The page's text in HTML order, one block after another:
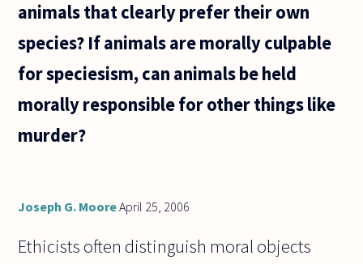
culture
you
come
from,
animals that clearly prefer their own
species? If animals are morally culpable
for speciesism, can animals be held
morally responsible for other things like
murder?
Joseph G. MooreApril 25, 2006
Ethicists often distinguish moral objects